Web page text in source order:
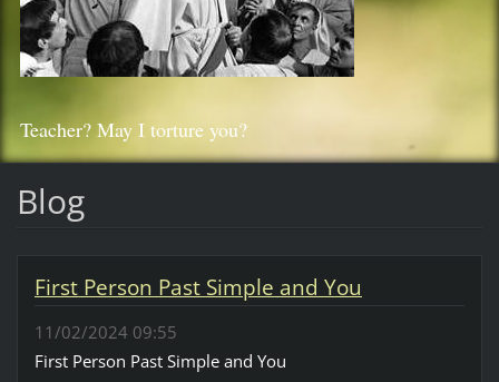
Teacher? May I torture you?
Blog
First Person Past Simple and You
11/02/2024 09:55
First Person Past Simple and You